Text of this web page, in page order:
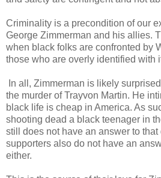
Criminality is a precondition of our
George Zimmerman and his allies.
when black folks are confronted by
those who are overly identified with
In all, Zimmerman is likely
the murder of Trayvon Martin. He
black life is cheap in America. As
shooting dead a black teenager in
still does not have an answer to
supporters also do not have an
either.